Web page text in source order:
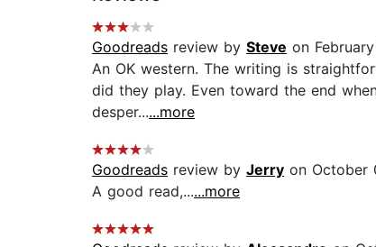
Goodreads review by Steve on
An OK western. The writing is
did they play. Even toward the end
desper......more
Goodreads review by Jerry on October
A good read,......more